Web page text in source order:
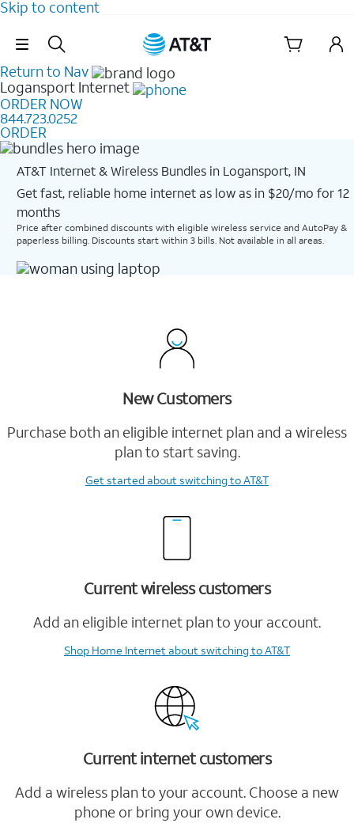
Skip to content
Skip Navigation
Return to Nav
Logansport Internet
ORDER NOW
844.723.0252
ORDER
AT&T Internet & Wireless Bundles in Logansport, IN
Get fast, reliable home internet as low as in $20/mo for 12
months​
Price after combined discounts with eligible wireless service and AutoPay &
paperless billing. Discounts start within 3 bills. Not available in all areas.
New Customers
Purchase both an eligible internet plan and a wireless
plan to start saving.
Get startedabout switching to AT&T
Current wireless customers
Add an eligible internet plan to your account.
Shop Home Internetabout switching to AT&T
Current internet customers
Add a wireless plan to your account. Choose a new
phone or bring your own device.